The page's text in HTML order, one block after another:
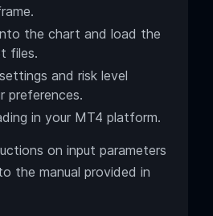
the chart and load the
files.
and risk level
preferences.
in your MT4 platform.
on input parameters
the manual provided in